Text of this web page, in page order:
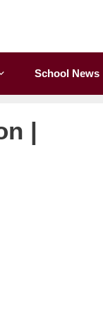
School News
|